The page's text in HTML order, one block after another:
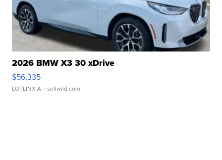
2026 BMW X3 30 xDrive
$56,335
LOTLINX A. | sellwild.com